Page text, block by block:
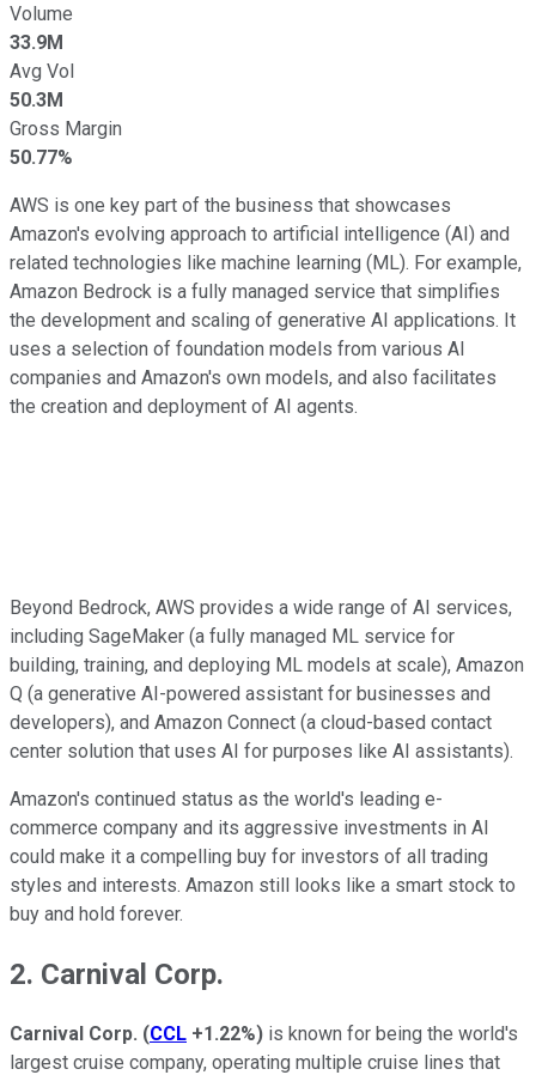
Volume
33.9M
Avg Vol
50.3M
Gross Margin
50.77%
AWS is one key part of the business that showcases
Amazon's evolving approach to artificial intelligence (AI) and
related technologies like machine learning (ML). For example,
Amazon Bedrock is a fully managed service that simplifies
the development and scaling of generative AI applications. It
uses a selection of foundation models from various AI
companies and Amazon's own models, and also facilitates
the creation and deployment of AI agents.
Beyond Bedrock, AWS provides a wide range of AI services,
including SageMaker (a fully managed ML service for
building, training, and deploying ML models at scale), Amazon
Q (a generative AI-powered assistant for businesses and
developers), and Amazon Connect (a cloud-based contact
center solution that uses AI for purposes like AI assistants).
Amazon's continued status as the world's leading e-
commerce company and its aggressive investments in AI
could make it a compelling buy for investors of all trading
styles and interests. Amazon still looks like a smart stock to
buy and hold forever.
2. Carnival Corp.
Carnival Corp. (CCL +1.22%) is known for being the world's
largest cruise company, operating multiple cruise lines that